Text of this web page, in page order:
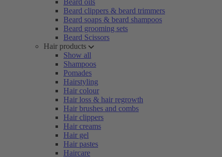
Beard oils
Beard clippers & beard trimmers
Beard soaps & beard shampoos
Beard grooming sets
Beard Scissors
Hair products
Show all
Shampoos
Pomades
Hairstyling
Hair colour
Hair loss & hair regrowth
Hair brushes and combs
Hair clippers
Hair creams
Hair gel
Hair pastes
Haircare